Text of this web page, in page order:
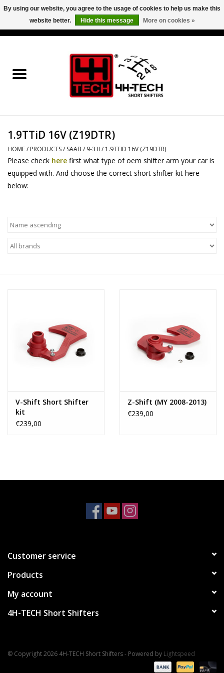
Short Shifter explained
Contact
Downloads
Price info
1.9TTiD 16V (Z19DTR)
HOME/ PRODUCTS/ SAAB / 9-3 II / 1.9TTID 16V (Z19DTR)
Please check here first what type of oem shifter arm your car is
equipped with. And choose the correct short shifter kit here
below:
V-Shift Short Shifter
kit
€239,00
Z-Shift (MY 2008-2013)
€239,00
Customer service
Products
My account
4H-TECH Short Shifters
© Copyright 2026 4H-TECH Short Shifters - Powered by Lightspeed
By using our website, you agree to the usage of cookies to help us make this
website better.
Hide this message More on cookies »